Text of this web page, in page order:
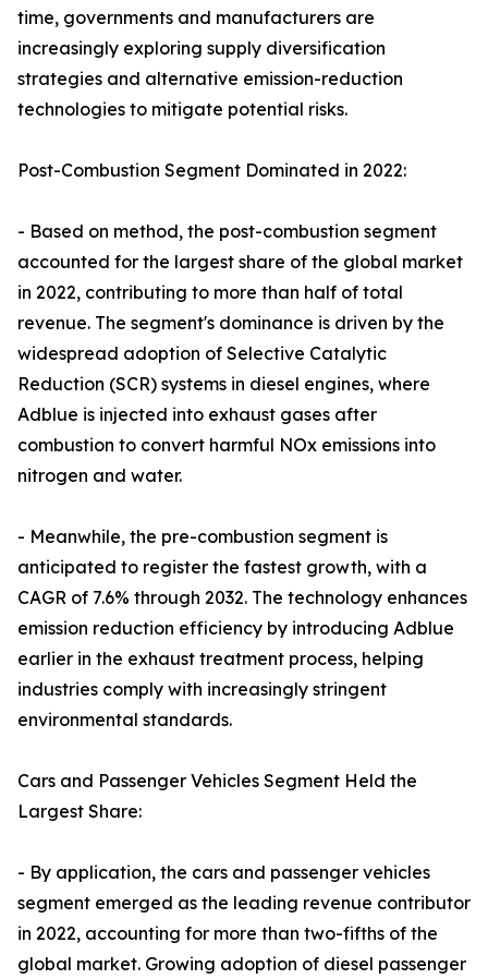
time, governments and manufacturers are
increasingly exploring supply diversification
strategies and alternative emission-reduction
technologies to mitigate potential risks.
Post-Combustion Segment Dominated in 2022:
- Based on method, the post-combustion segment
accounted for the largest share of the global market
in 2022, contributing to more than half of total
revenue. The segment's dominance is driven by the
widespread adoption of Selective Catalytic
Reduction (SCR) systems in diesel engines, where
Adblue is injected into exhaust gases after
combustion to convert harmful NOx emissions into
nitrogen and water.
- Meanwhile, the pre-combustion segment is
anticipated to register the fastest growth, with a
CAGR of 7.6% through 2032. The technology enhances
emission reduction efficiency by introducing Adblue
earlier in the exhaust treatment process, helping
industries comply with increasingly stringent
environmental standards.
Cars and Passenger Vehicles Segment Held the
Largest Share:
- By application, the cars and passenger vehicles
segment emerged as the leading revenue contributor
in 2022, accounting for more than two-fifths of the
global market. Growing adoption of diesel passenger